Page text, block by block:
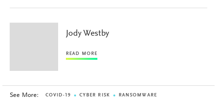
Jody Westby
READ MORE
See More: COVID-19 CYBER RISK RANSOMWARE